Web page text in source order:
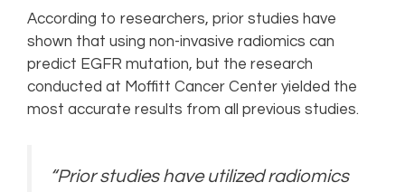
According to researchers, prior studies have
shown that using non-invasive radiomics can
predict EGFR mutation, but the research
conducted at Moffitt Cancer Center yielded the
most accurate results from all previous studies.
“Prior studies have utilized radiomics